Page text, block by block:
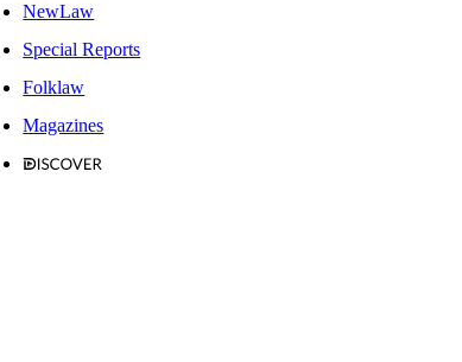
NewLaw
Special Reports
Folklaw
Magazines